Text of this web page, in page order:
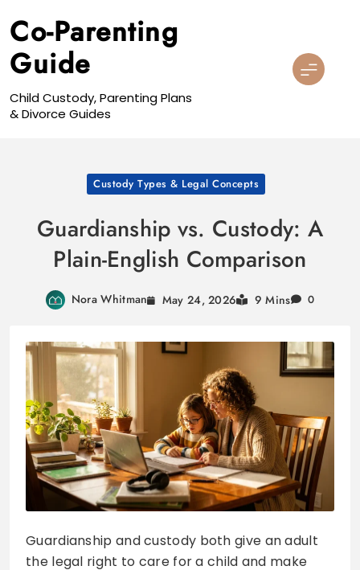
to
content
Co-Parenting
Guide
Child Custody, Parenting Plans
& Divorce Guides
Custody Types & Legal Concepts
Guardianship vs. Custody: A
Plain-English Comparison
Nora Whitman May 24, 2026 9 Mins 0
Guardianship and custody both give an adult
the legal right to care for a child and make